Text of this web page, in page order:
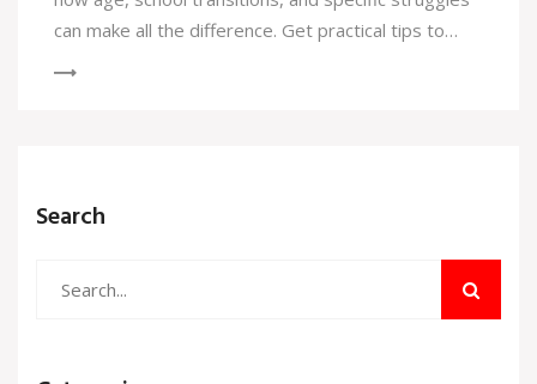
can make all the difference. Get practical tips to
Search